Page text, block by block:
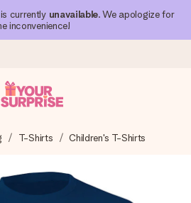
is currently unavailable. We apologize for
inconvenience!
and send it off in a flash – so
T-Shirts Children's T-Shirts